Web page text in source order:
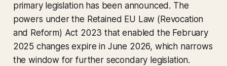
primary legislation has been announced. The
powers under the Retained EU Law (Revocation
and Reform) Act 2023 that enabled the February
2025 changes expire in June 2026, which narrows
the window for further secondary legislation.